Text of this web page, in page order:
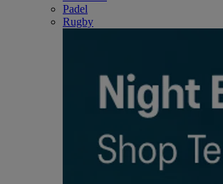
Padel
Rugby